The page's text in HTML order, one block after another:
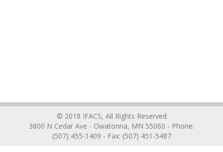
© 2018 IFACS, All Rights Reserved
3800 N Cedar Ave - Owatonna, MN 55060 - Phone:
(507) 455-1409 - Fax: (507) 451-5487